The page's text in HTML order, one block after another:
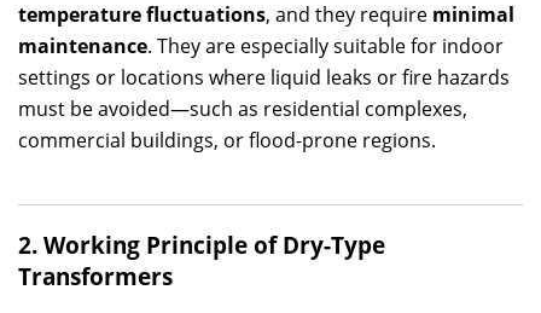
temperature fluctuations, and they require minimal
maintenance. They are especially suitable for indoor
settings or locations where liquid leaks or fire hazards
must be avoided—such as residential complexes,
commercial buildings, or flood-prone regions.
2. Working Principle of Dry-Type
Transformers